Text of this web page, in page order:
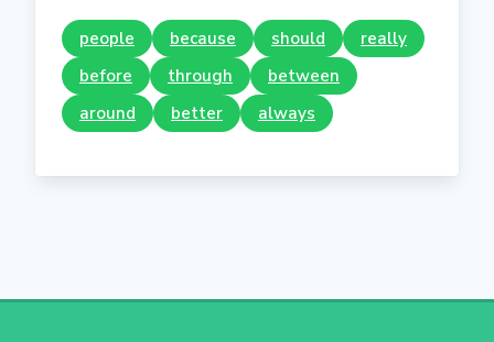
people because should
really
before
through
between
around
better always